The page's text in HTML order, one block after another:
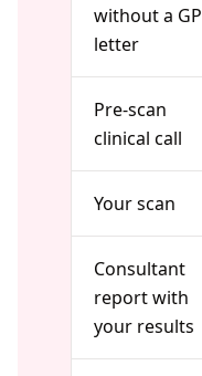
without a GP
letter
Pre-scan
clinical call
Your scan
Consultant
report with
your results